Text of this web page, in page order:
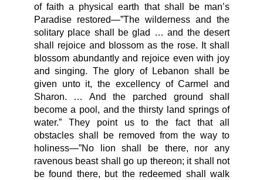
of faith a physical earth that shall be man’s
Paradise restored—”The wilderness and the
solitary place shall be glad … and the desert
shall rejoice and blossom as the rose. It shall
blossom abundantly and rejoice even with joy
and singing. The glory of Lebanon shall be
given unto it, the excellency of Carmel and
Sharon. … And the parched ground shall
become a pool, and the thirsty land springs of
water.” They point us to the fact that all
obstacles shall be removed from the way to
holiness—”No lion shall be there, nor any
ravenous beast shall go up thereon; it shall not
be found there, but the redeemed shall walk